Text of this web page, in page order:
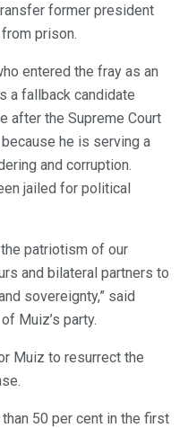
former president
prison.
entered the fray as an
a fallback candidate
after the Supreme Court
he is serving a
and corruption.
jailed for political
patriotism of our
and bilateral partners to
sovereignty,” said
Muiz’s party.
Muiz to resurrect the
50 per cent in the first